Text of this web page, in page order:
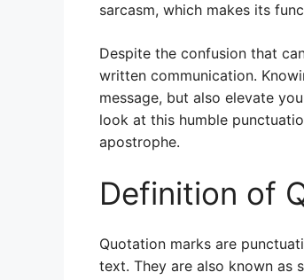
sarcasm, which makes its
Despite the confusion that
written communication.
message, but also elevate
look at this humble
apostrophe.
Definition of
Quotation marks are
text. They are also known as